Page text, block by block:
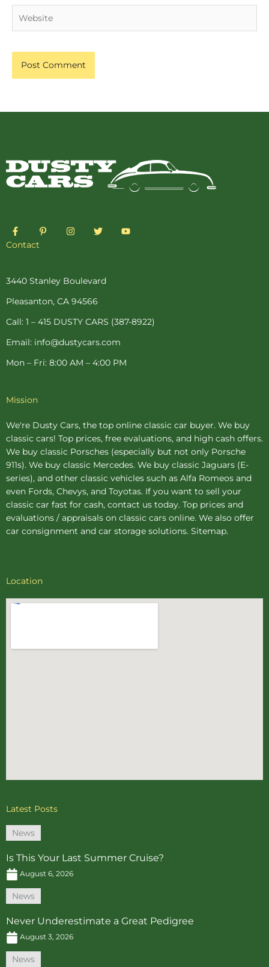
F
a
c
o
-
f
P
i
e
t
-
p
I
n
r
m
T
w
r
Y
o
Contact
3440 Stanley Boulevard
Pleasanton, CA 94566
Call: 1 – 415 DUSTY CARS (387-8922)
Email: info@dustycars.com
Mon – Fri: 8:00 AM – 4:00 PM
Mission
We're Dusty Cars, the top online classic car buyer. We buy
classic cars! Top prices, free evaluations, and high cash offers.
We buy classic Porsches (especially but not only Porsche
911s). We buy classic Mercedes. We buy classic Jaguars (E-
series), and other classic vehicles such as Alfa Romeos and
even Fords, Chevys, and Toyotas. If you want to sell your
classic car fast for cash, contact us today. Top prices and
evaluations / appraisals on classic cars online. We also offer
car consignment and car storage solutions. Sitemap.
Location
Latest Posts
News
Is This Your Last Summer Cruise?
August 6, 2026
News
Never Underestimate a Great Pedigree
August 3, 2026
News